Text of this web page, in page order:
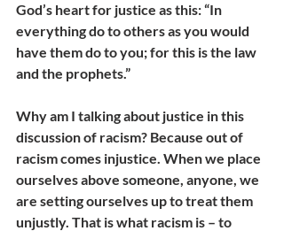
God’s heart for justice as this: “In
everything do to others as you would
have them do to you; for this is the law
and the prophets.”
Why am I talking about justice in this
discussion of racism? Because out of
racism comes injustice. When we place
ourselves above someone, anyone, we
are setting ourselves up to treat them
unjustly. That is what racism is – to